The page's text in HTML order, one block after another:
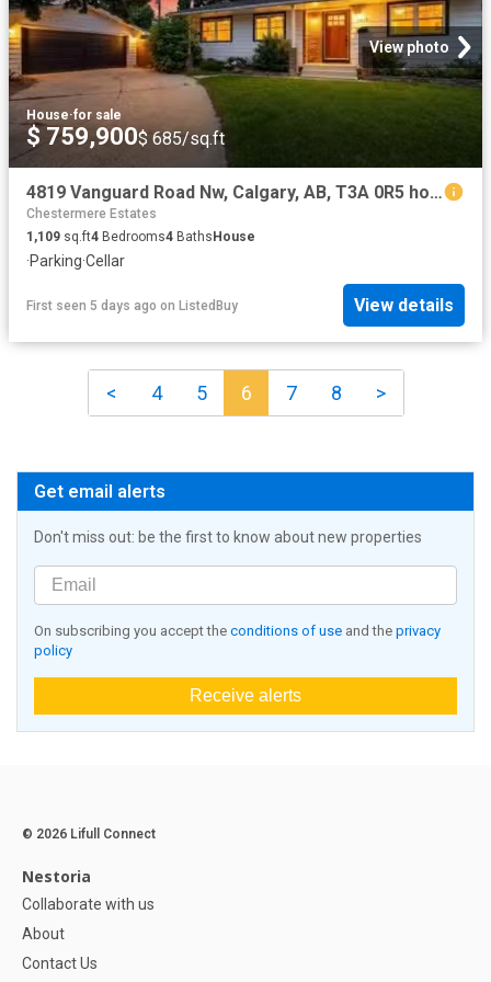
View photo
House·for sale
$ 759,900$ 685/sq.ft
4819 Vanguard Road Nw, Calgary, AB, T3A 0R5 house for sale.
Chestermere Estates
1,109 sq.ft4 Bedrooms4 BathsHouse
·Parking·Cellar
First seen 5 days ago on ListedBuy View details
< 4 5 6 7 8 >
Get email alerts
Don't miss out: be the first to know about new properties
On subscribing you accept the conditions of use and the privacy
policy
Receive alerts
© 2026 Lifull Connect
Nestoria
Collaborate with us
About
Contact Us